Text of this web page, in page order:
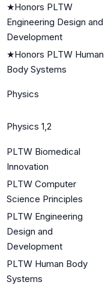
★Honors PLTW
Engineering Design and
Development
★Honors PLTW Human
Body Systems
Physics
Physics 1,2
PLTW Biomedical
Innovation
PLTW Computer
Science Principles
PLTW Engineering
Design and
Development
PLTW Human Body
Systems